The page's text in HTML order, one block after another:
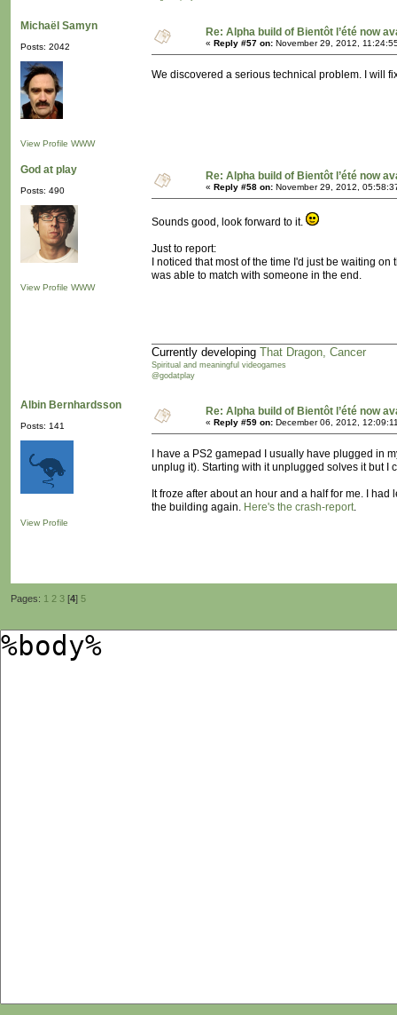
Michaël Samyn
Posts: 2042
View Profile WWW
Re: Alpha build of Bientôt l’été now
« Reply #57 on: November 29, 2012,
We discovered a serious technical problem. I will
God at play
Posts: 490
View Profile WWW
Re: Alpha build of Bientôt l’été now
« Reply #58 on: November 29, 2012,
Sounds good, look forward to it.
Just to report:
I noticed that most of the time I'd just be waiting
was able to match with someone in the end.
Currently developing That Dragon, Cancer
Spiritual and meaningful videogames
@godatplay
Albin Bernhardsson
Posts: 141
View Profile
Re: Alpha build of Bientôt l’été now
« Reply #59 on: December 06, 2012,
I have a PS2 gamepad I usually have plugged in
unplug it). Starting with it unplugged solves it but I
It froze after about an hour and a half for me. I
the building again. Here's the crash-report.
Pages: 1 2 3 [4] 5